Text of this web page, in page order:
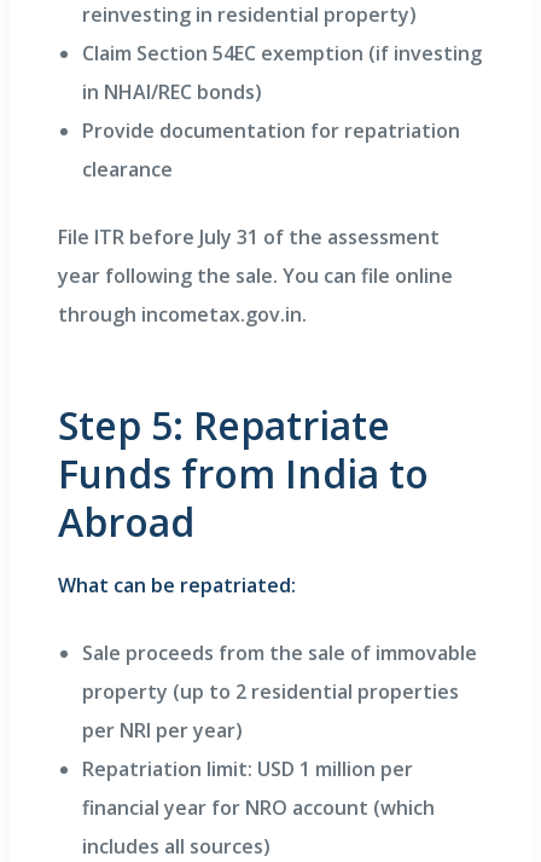
reinvesting in residential property)
Claim Section 54EC exemption (if investing
in NHAI/REC bonds)
Provide documentation for repatriation
clearance
File ITR before July 31 of the assessment
year following the sale. You can file online
through incometax.gov.in.
Step 5: Repatriate
Funds from India to
Abroad
What can be repatriated:
Sale proceeds from the sale of immovable
property (up to 2 residential properties
per NRI per year)
Repatriation limit: USD 1 million per
financial year for NRO account (which
includes all sources)